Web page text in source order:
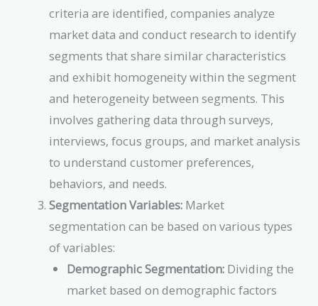
criteria are identified, companies analyze
market data and conduct research to identify
segments that share similar characteristics
and exhibit homogeneity within the segment
and heterogeneity between segments. This
involves gathering data through surveys,
interviews, focus groups, and market analysis
to understand customer preferences,
behaviors, and needs.
Segmentation Variables: Market
segmentation can be based on various types
of variables:
Demographic Segmentation:Dividing the
market based on demographic factors